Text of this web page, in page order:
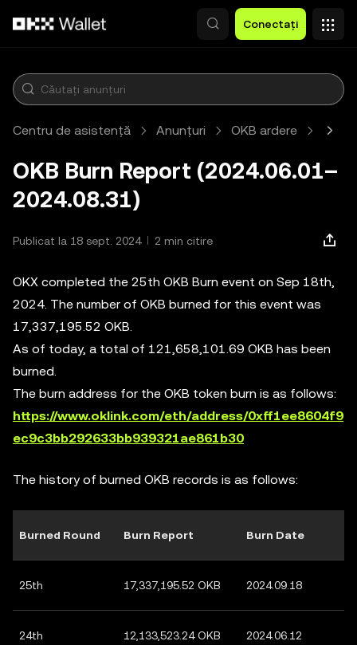
Conectați
Centru de asistență Anunțuri OKB ardere
OKB Burn Report (2024.06.01–
2024.08.31)
Publicat la 18 sept. 2024 2 min citire
OKX completed the 25th OKB Burn event on Sep 18th,
2024. The number of OKB burned for this event was
17,337,195.52 OKB.
As of today, a total of 121,658,101.69 OKB has been
burned.
The burn address for the OKB token burn is as follows:
https://www.oklink.com/eth/address/0xff1ee8604f9
ec9c3bb292633bb939321ae861b30
The history of burned OKB records is as follows:
Burned Round Burn Report Burn Date
25th 17,337,195.52 OKB 2024.09.18
24th 12,133,523.24 OKB 2024.06.12